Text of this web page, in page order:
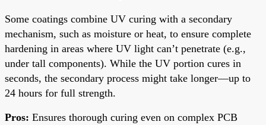
Some coatings combine UV curing with a secondary
mechanism, such as moisture or heat, to ensure complete
hardening in areas where UV light can’t penetrate (e.g.,
under tall components). While the UV portion cures in
seconds, the secondary process might take longer—up to
24 hours for full strength.
Pros: Ensures thorough curing even on complex PCB